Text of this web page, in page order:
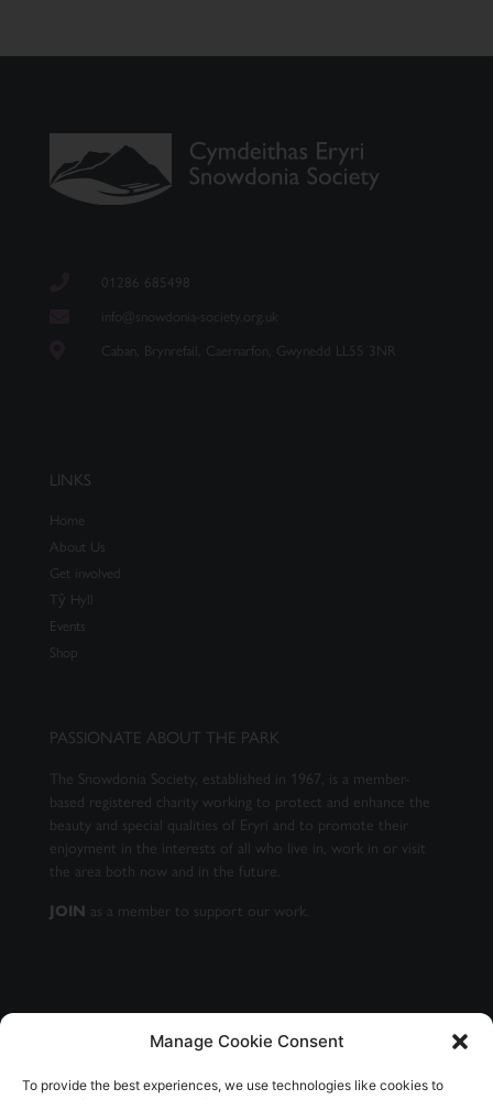
Manage Cookie Consent
To provide the best experiences, we use technologies like cookies to
01286 685498
info@snowdonia-society.org.uk
Caban, Brynrefail, Caernarfon, Gwynedd LL55 3NR
LINKS
Home
About Us
Get involved
Tŷ Hyll
Events
Shop
PASSIONATE ABOUT THE PARK
The Snowdonia Society, established in 1967, is a member-
based registered charity working to protect and enhance the
beauty and special qualities of Eryri and to promote their
enjoyment in the interests of all who live in, work in or visit
the area both now and in the future.
JOIN as a member to support our work.
GET OUR NEWSLETTER